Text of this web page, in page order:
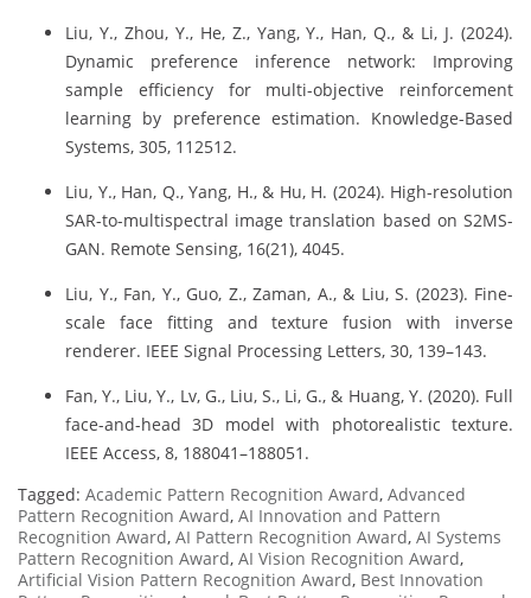
Liu, Y., Zhou, Y., He, Z., Yang, Y., Han, Q., & Li, J. (2024).
Dynamic preference inference network: Improving
sample efficiency for multi-objective reinforcement
learning by preference estimation. Knowledge-Based
Systems, 305, 112512.
Liu, Y., Han, Q., Yang, H., & Hu, H. (2024). High-resolution
SAR-to-multispectral image translation based on S2MS-
GAN. Remote Sensing, 16(21), 4045.
Liu, Y., Fan, Y., Guo, Z., Zaman, A., & Liu, S. (2023). Fine-
scale face fitting and texture fusion with inverse
renderer. IEEE Signal Processing Letters, 30, 139–143.
Fan, Y., Liu, Y., Lv, G., Liu, S., Li, G., & Huang, Y. (2020). Full
face-and-head 3D model with photorealistic texture.
IEEE Access, 8, 188041–188051.
Tagged: Academic Pattern Recognition Award, Advanced
Pattern Recognition Award, AI Innovation and Pattern
Recognition Award, AI Pattern Recognition Award, AI Systems
Pattern Recognition Award, AI Vision Recognition Award,
Artificial Vision Pattern Recognition Award, Best Innovation